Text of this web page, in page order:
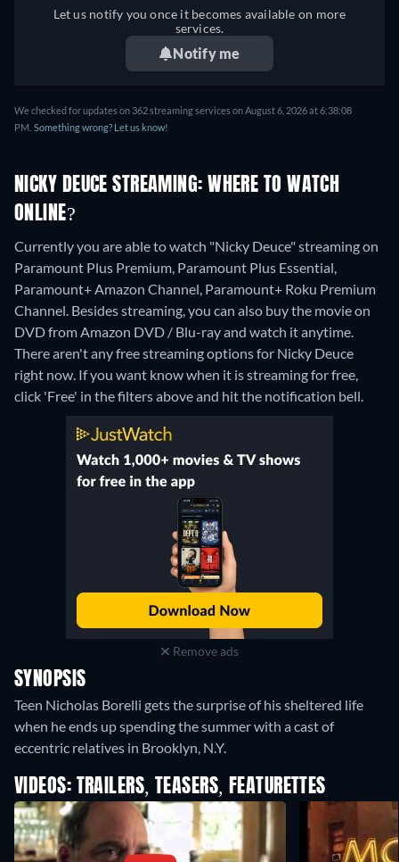
Let us notify you once it becomes available on more
services.
Notify me
We checked for updates on 362 streaming services on August 6, 2026 at 6:38:08
PM. Something wrong? Let us know!
NICKY DEUCE STREAMING: WHERE TO WATCH
ONLINE?
Currently you are able to watch "Nicky Deuce" streaming on
Paramount Plus Premium, Paramount Plus Essential,
Paramount+ Amazon Channel, Paramount+ Roku Premium
Channel. Besides streaming, you can also buy the movie on
DVD from Amazon DVD / Blu-ray and watch it anytime.
There aren't any free streaming options for Nicky Deuce
right now. If you want know when it is streaming for free,
click 'Free' in the filters above and hit the notification bell.
Remove ads
SYNOPSIS
Teen Nicholas Borelli gets the surprise of his sheltered life
when he ends up spending the summer with a cast of
eccentric relatives in Brooklyn, N.Y.
VIDEOS: TRAILERS, TEASERS, FEATURETTES